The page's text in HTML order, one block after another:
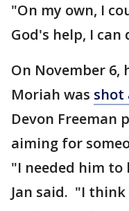
"On my own, I
God's help, I can
On November 6,
Moriah was shot
Devon Freeman
aiming for
"I needed him
Jan said. "I